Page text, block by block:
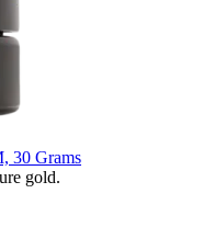
30 Grams
gold.